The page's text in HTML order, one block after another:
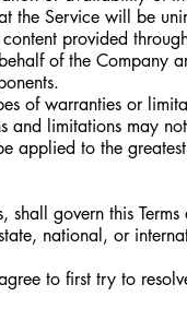
the Service will be
provided
of the Company
of warranties or
and limitations may
applied to the
govern this Terms
national, or
to first try to